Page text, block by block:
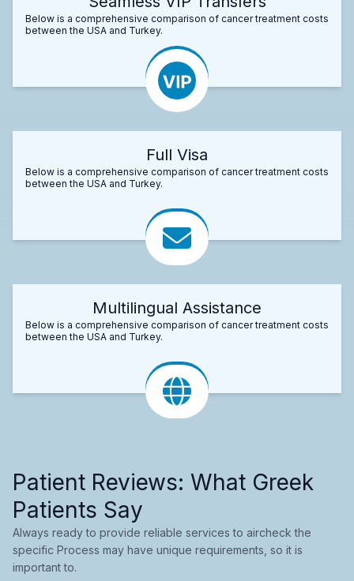
Below is a comprehensive comparison of cancer treatment costs
between the USA and Turkey.
Full Visa
Below is a comprehensive comparison of cancer treatment costs
between the USA and Turkey.
Multilingual Assistance
Below is a comprehensive comparison of cancer treatment costs
between the USA and Turkey.
Patient Reviews: What Greek
Patients Say
Always ready to provide reliable services to aircheck the
specific Process may have unique requirements, so it is
important to.